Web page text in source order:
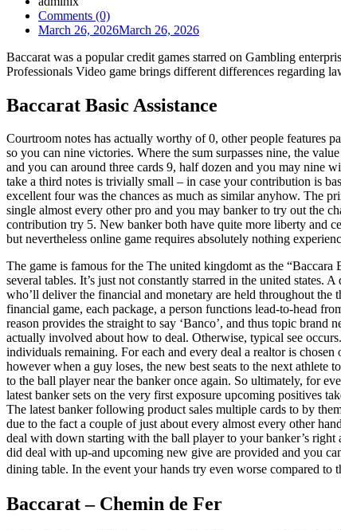
Comments (0)
March 26, 2026March 26, 2026
Baccarat was a popular credit games starred on Gambling
Professionals Video game brings different differences regarding
Baccarat Basic Assistance
Courtroom notes has actually worthy of 0, other people features
so you can nine victories. Where the sum surpasses nine, the
and you can around three cards 9, half dozen and you may nine
take a third notes is trivially small – in case your contribution is
excellent four was the chances as much as similar anyhow. The
single almost every other pro and you may banker to try out the
contribution try 5. New banker both have quite more liberty and
but nevertheless online game requires absolutely nothing
The game is famous for the The united kingdomt as the “Baccara
several tables. It’s just not constantly starred in the united
who’ll deliver the financial and monetary are held throughout
financial game, each package, a person functions lead-to-head
reason provides the straight to say ‘Banco’, and thus topic
actually involved about how to deal. Otherwise, typical see
individuals remaining. For each and every deal a realtor is
however when a guy loses, the new best seats to the next athlete
to the ball player near the banker once again. So ultimately, for
latest banker sets on the very first exposure upcoming positives
The latest banker following product sales multiple cards to by
due to the fact a couple of just about every almost every other
deal with down starting with the ball player to your banker’s right
did deal with up-and upcoming new give are provided and you
dining table. In the event your hands try even worse compared
Baccarat – Chemin de Fer